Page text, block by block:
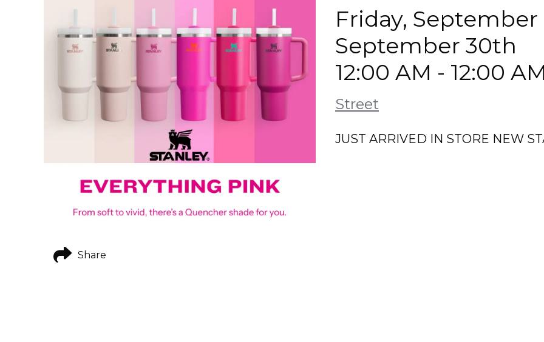
Friday,
September 30th
12:00 AM - 12:00 AM
Street
JUST ARRIVED IN STORE NEW
Share